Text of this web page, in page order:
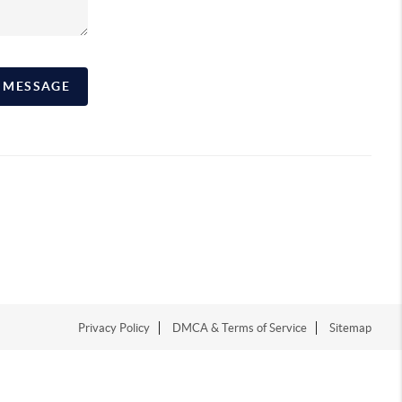
Privacy Policy DMCA & Terms of Service Sitemap